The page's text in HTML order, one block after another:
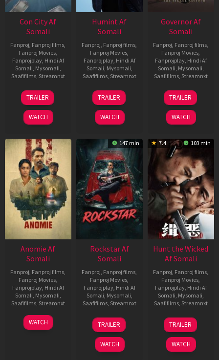
Con City Af
Somali
Fanproj Fanproj films
Fanproj Movies
Fanprojplay, Hindi Af
Somali Mysomali
Saafifilms, Streamnxt
26
Jun
2026
TRAILER
WATCH
Humint Af
Somali
Fanproj Fanproj films
Fanproj Movies
Fanprojplay, Hindi Af
Somali Mysomali
Saafifilms, Streamnxt
11
Feb
2026
TRAILER
WATCH
Governor Af
Somali
Fanproj Fanproj films
Fanproj Movies
Fanprojplay, Hindi Af
Somali Mysomali
Saafifilms, Streamnxt
12
Jun
2026
TRAILER
WATCH
Anomie Af
Somali
Fanproj Fanproj films
Fanproj Movies
Fanprojplay, Hindi Af
Somali Mysomali
Saafifilms, Streamnxt
06
Feb
WATCH
147 min
Rockstar Af
Somali
Fanproj Fanproj films
Fanproj Movies
Fanprojplay, Hindi Af
Somali Mysomali
Saafifilms, Streamnxt
28
May
2026
TRAILER
WATCH
7.4 103 min
Hunt the Wicked
Af Somali
Fanproj Fanproj films
Fanproj Movies
Fanprojplay, Hindi Af
Somali Mysomali
Saafifilms, Streamnxt
18
Jul
2024
TRAILER
WATCH